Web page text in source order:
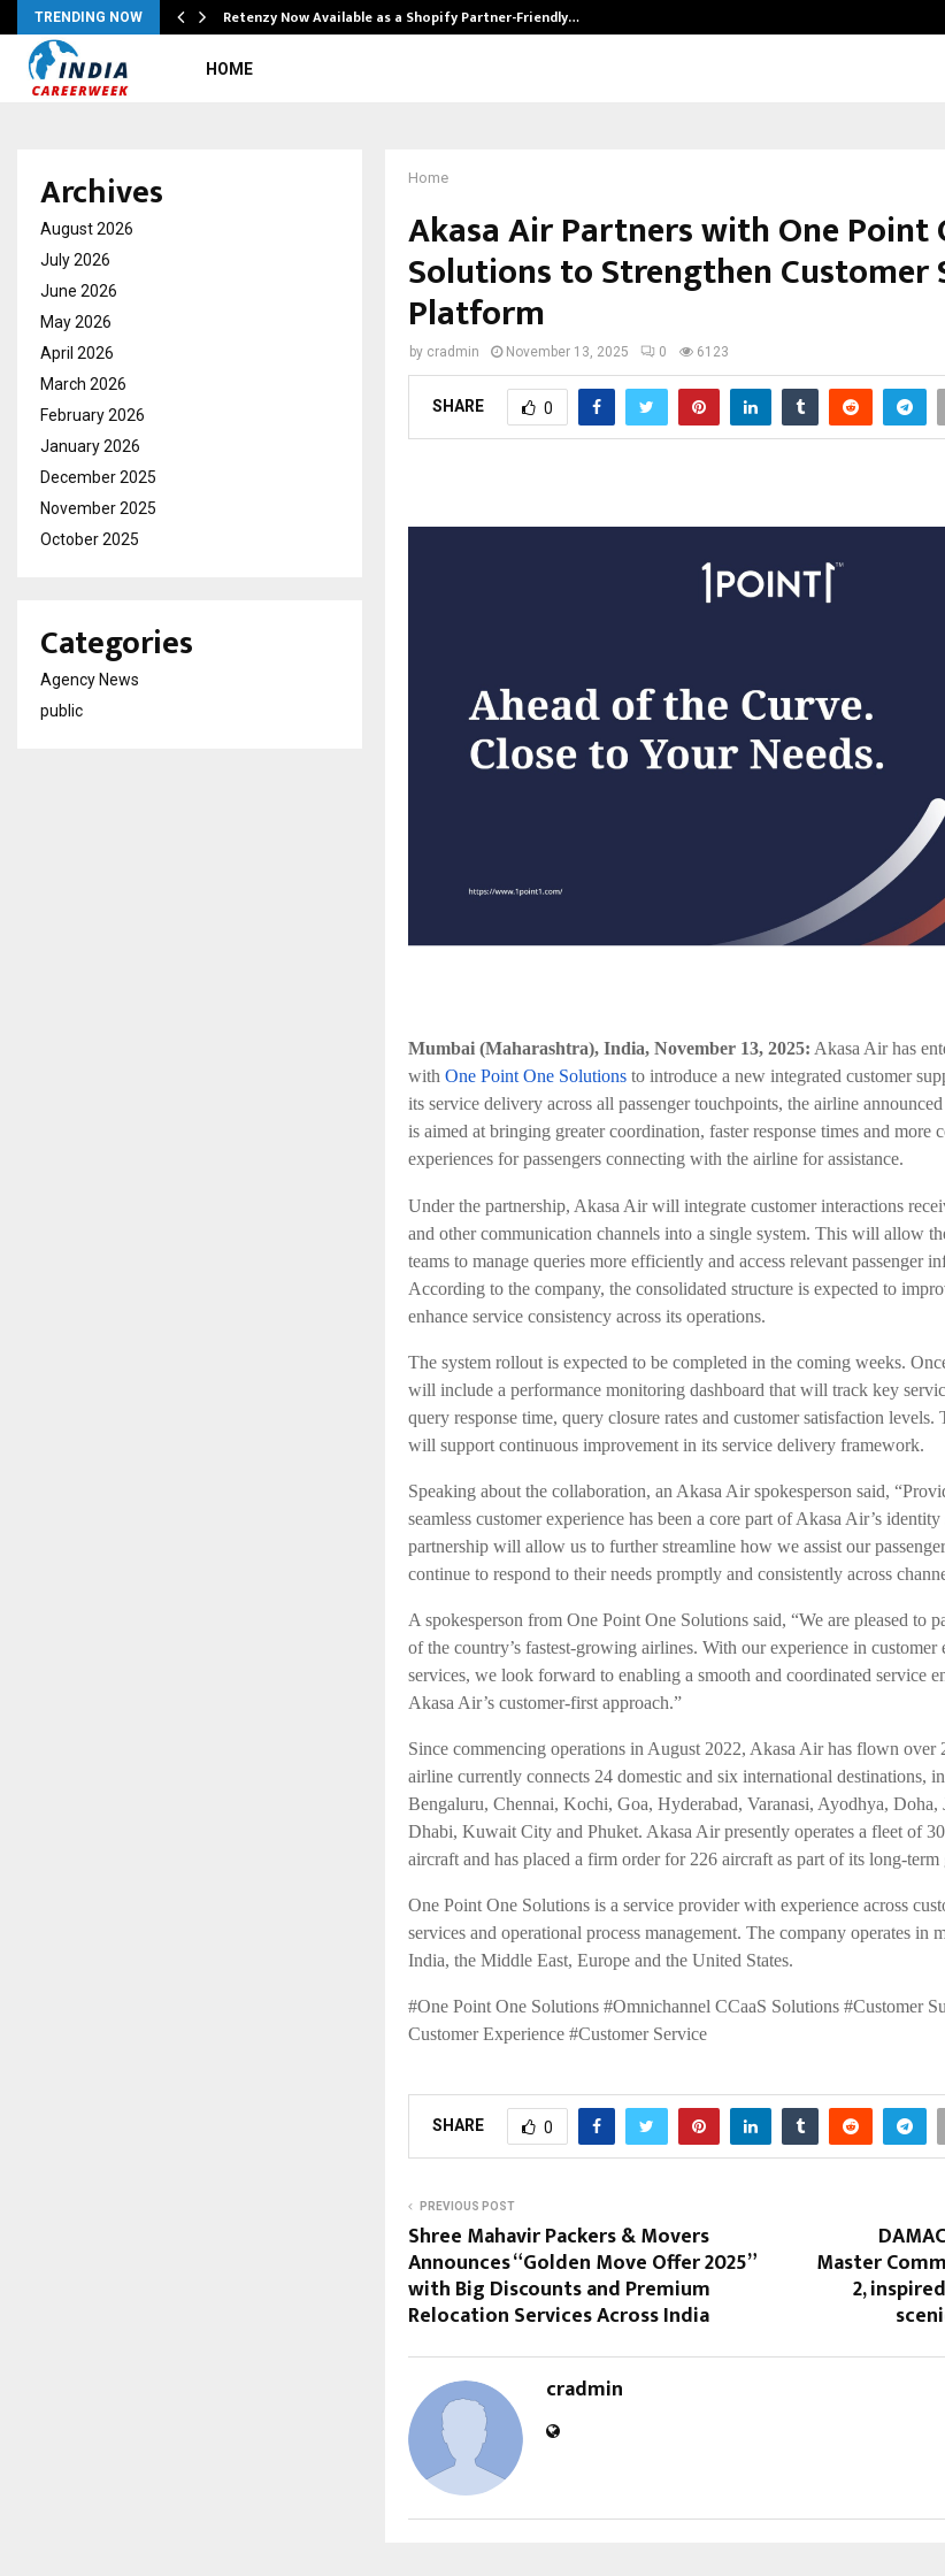
TRENDING NOW Retenzy Now Available as a Shopify Partner-Friendly…
HOME
Home
Akasa Air Partners with One Point
Solutions to Strengthen Customer
Platform
by cradmin November 13, 2025 0 6123
SHARE 0
Mumbai (Maharashtra), India, November 13, 2025: Akasa Air has
with One Point One Solutions to introduce a new integrated customer
its service delivery across all passenger touchpoints, the airline
is aimed at bringing greater coordination, faster response times and more
experiences for passengers connecting with the airline for assistance.
Under the partnership, Akasa Air will integrate customer interactions
and other communication channels into a single system. This will allow
teams to manage queries more efficiently and access relevant passenger
According to the company, the consolidated structure is expected to
enhance service consistency across its operations.
The system rollout is expected to be completed in the coming weeks.
will include a performance monitoring dashboard that will track key
query response time, query closure rates and customer satisfaction levels.
will support continuous improvement in its service delivery framework.
Speaking about the collaboration, an Akasa Air spokesperson said,
seamless customer experience has been a core part of Akasa Air’s
partnership will allow us to further streamline how we assist our
continue to respond to their needs promptly and consistently across
A spokesperson from One Point One Solutions said, “We are pleased to
of the country’s fastest-growing airlines. With our experience in customer
services, we look forward to enabling a smooth and coordinated service
Akasa Air’s customer-first approach.”
Since commencing operations in August 2022, Akasa Air has flown over
airline currently connects 24 domestic and six international destinations,
Bengaluru, Chennai, Kochi, Goa, Hyderabad, Varanasi, Ayodhya, Doha,
Dhabi, Kuwait City and Phuket. Akasa Air presently operates a fleet of
aircraft and has placed a firm order for 226 aircraft as part of its long-term
One Point One Solutions is a service provider with experience across
services and operational process management. The company operates in
India, the Middle East, Europe and the United States.
#One Point One Solutions #Omnichannel CCaaS Solutions #Customer
Customer Experience #Customer Service
SHARE 0
PREVIOUS POST
Shree Mahavir Packers & Movers
Announces “Golden Move Offer 2025”
with Big Discounts and Premium
Relocation Services Across India
Master
2,
cradmin
Archives
August 2026
July 2026
June 2026
May 2026
April 2026
March 2026
February 2026
January 2026
December 2025
November 2025
October 2025
Categories
Agency News
public